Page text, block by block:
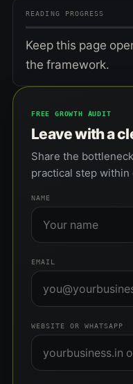
READING PROGRESS
Keep this page
the framework.
FREE GROWTH AUDIT
Leave with a
Share the
practical step within
NAME
EMAIL
WEBSITE OR WHATSAPP